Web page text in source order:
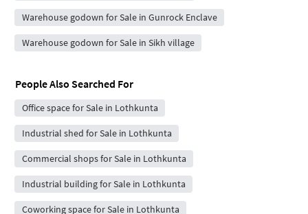
Warehouse godown for Sale in Gunrock Enclave
Warehouse godown for Sale in Sikh village
People Also Searched For
Office space for Sale in Lothkunta
Industrial shed for Sale in Lothkunta
Commercial shops for Sale in Lothkunta
Industrial building for Sale in Lothkunta
Coworking space for Sale in Lothkunta